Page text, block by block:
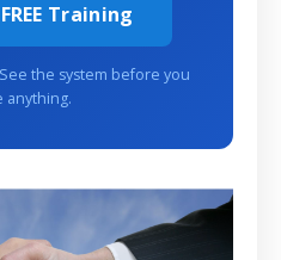
Training
the system before you
anything.